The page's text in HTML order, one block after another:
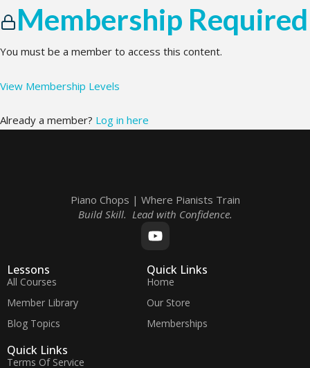
Membership Required
You must be a member to access this content.
View Membership Levels
Already a member? Log in here
Piano Chops | Where Pianists Train
Build Skill. Lead with Confidence.
Lessons
All Courses
Member Library
Blog Topics
Quick Links
Home
Our Store
Memberships
Quick Links
Terms Of Service